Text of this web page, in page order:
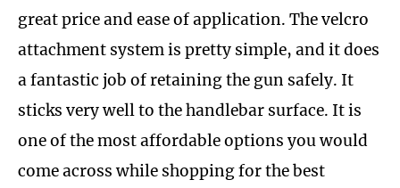
great price and ease of application. The velcro
attachment system is pretty simple, and it does
a fantastic job of retaining the gun safely. It
sticks very well to the handlebar surface. It is
one of the most affordable options you would
come across while shopping for the best